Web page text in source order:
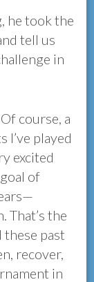
he took the
tell us
in
course, a
played
excited
of
That’s the
these past
recover,
in